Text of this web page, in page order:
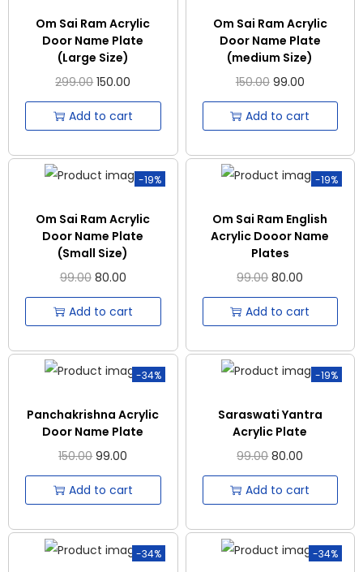
Om Sai Ram Acrylic
Door Name Plate
(Large Size)
299.00 150.00
Add to cart
Om Sai Ram Acrylic
Door Name Plate
(medium Size)
150.00 99.00
Add to cart
-19%
Om Sai Ram Acrylic
Door Name Plate
(Small Size)
99.00 80.00
Add to cart
-19%
Om Sai Ram English
Acrylic Dooor Name
Plates
99.00 80.00
Add to cart
-34%
Panchakrishna Acrylic
Door Name Plate
150.00 99.00
Add to cart
-19%
Saraswati Yantra
Acrylic Plate
99.00 80.00
Add to cart
-34% -34%